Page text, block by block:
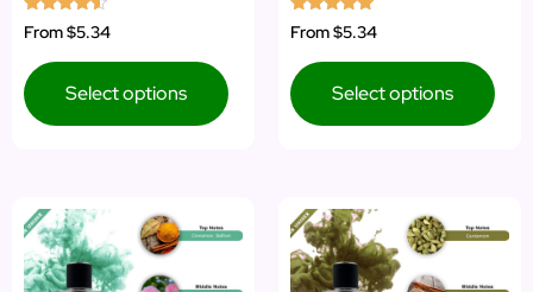
Rated
4.33
From$5.34
Select options
Rated
5.00
From$5.34
Select options